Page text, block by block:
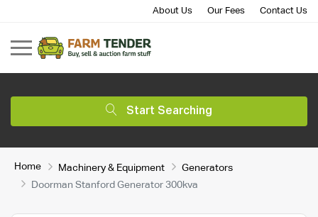
About Us Our Fees Contact Us
Start Searching
Home Machinery & Equipment
Generators
Doorman Stanford Generator 300kva